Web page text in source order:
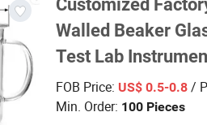
Customized
Walled Beaker
Test Lab
FOB Price: US$ 0.5-0.8 /
Min. Order: 100 Pieces